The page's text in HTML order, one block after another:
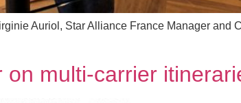
Auriol, Star Alliance France Manager and
multi-carrier